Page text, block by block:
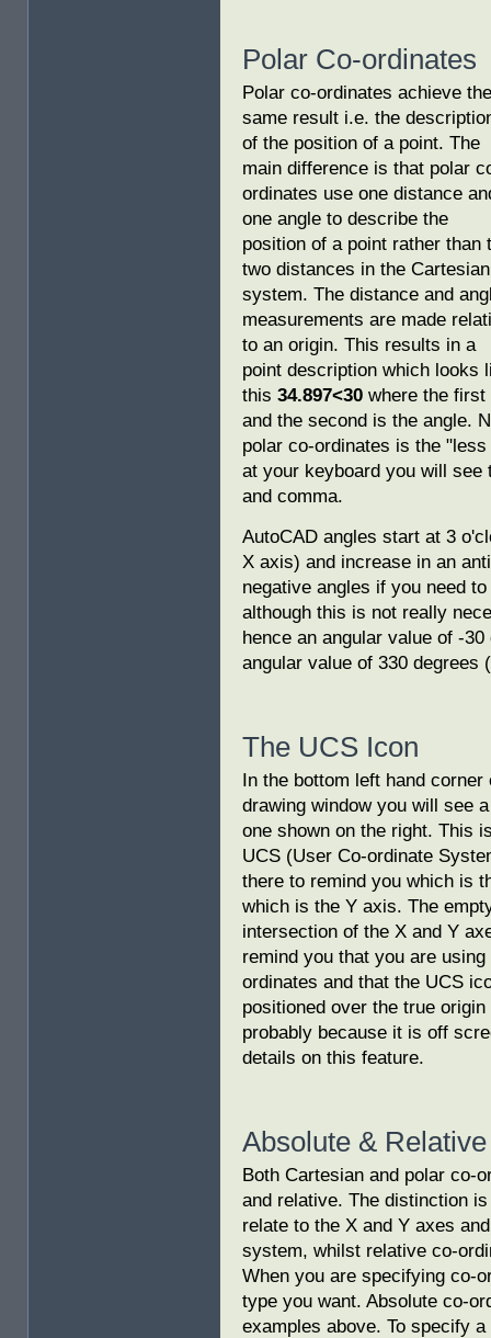
Polar Co-ordinates
Polar co-ordinates achieve the
same result i.e. the
of the position of a point. The
main difference is that polar
ordinates use one distance
one angle to describe the
position of a point rather than
two distances in the Cartesian
system. The distance and
measurements are made
to an origin. This results in a
point description which looks
this 34.897<30 where the
and the second is the angle.
polar co-ordinates is the
at your keyboard you will
and comma.
AutoCAD angles start at 3
X axis) and increase in an
negative angles if you need
although this is not really
hence an angular value of -
angular value of 330 degrees
The UCS Icon
In the bottom left hand corner
drawing window you will see
one shown on the right. This
UCS (User Co-ordinate
there to remind you which is
which is the Y axis. The
intersection of the X and Y
remind you that you are
ordinates and that the UCS
positioned over the true
probably because it is off
details on this feature.
Absolute &
Both Cartesian and polar co-
and relative. The distinction
relate to the X and Y axes
system, whilst relative co-
When you are specifying co-
type you want. Absolute co-
examples above. To specify